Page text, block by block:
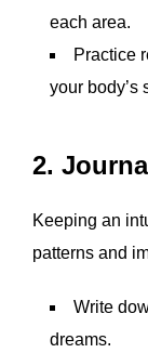
each area.
Practice
your body’s
2.
Keeping an
patterns and
Write
dreams.